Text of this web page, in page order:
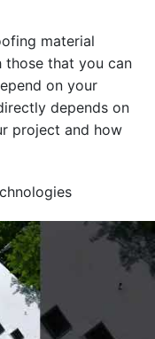
material
that you can
on your
depends on
project and how